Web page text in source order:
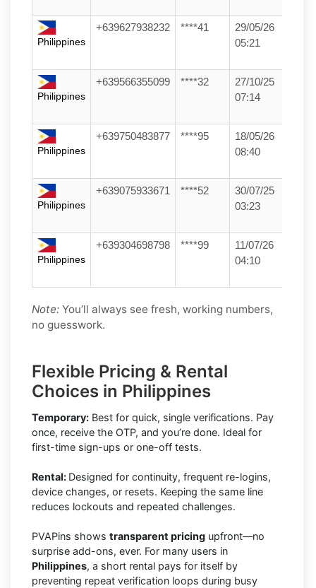
Philippines
+639627938232 ****41
29/05/26
05:21
Philippines
+639566355099 ****32
27/10/25
07:14
Philippines
+639750483877 ****95
18/05/26
08:40
Philippines
+639075933671 ****52
30/07/25
03:23
Philippines
+639304698798 ****99
11/07/26
04:10
Note: You’ll always see fresh, working numbers,
no guesswork.
Flexible Pricing & Rental
Choices in Philippines
Temporary: Best for quick, single verifications. Pay
once, receive the OTP, and you’re done. Ideal for
first-time sign-ups or one-off tests.
Rental: Designed for continuity, frequent re-logins,
device changes, or resets. Keeping the same line
reduces lockouts and repeated challenges.
PVAPins shows transparent pricing upfront—no
surprise add-ons, ever. For many users in
Philippines, a short rental pays for itself by
preventing repeat verification loops during busy